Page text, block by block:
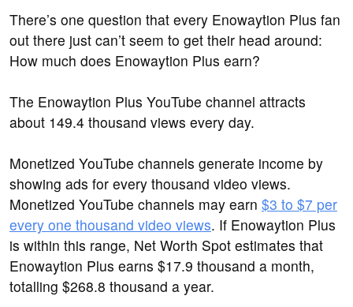
There’s one question that every Enowaytion Plus fan
out there just can’t seem to get their head around:
How much does Enowaytion Plus earn?
The Enowaytion Plus YouTube channel attracts
about 149.4 thousand views every day.
Monetized YouTube channels generate income by
showing ads for every thousand video views.
Monetized YouTube channels may earn $3 to $7 per
every one thousand video views. If Enowaytion Plus
is within this range, Net Worth Spot estimates that
Enowaytion Plus earns $17.9 thousand a month,
totalling $268.8 thousand a year.